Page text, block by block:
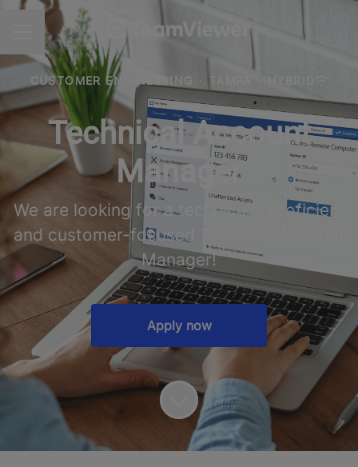
CAREER MENU
CUSTOMER ENGINEERING ·
Technical Account
Manager
We are looking for a technically proficient
and customer-focused Technical Account
Manager!
Apply now